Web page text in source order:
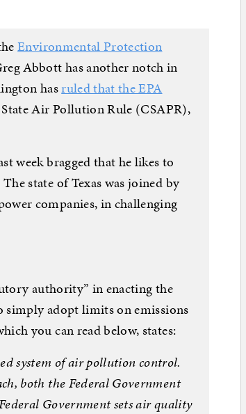
Environmental Protection
Abbott has another notch in
hasruled that the EPA
Air Pollution Rule (CSAPR),
week bragged that he likes to
state of Texas was joined by
companies, in challenging
authority” in enacting the
simply adopt limits on emissions
you can read below, states:
system of air pollution control.
both the Federal Government
Government sets air quality